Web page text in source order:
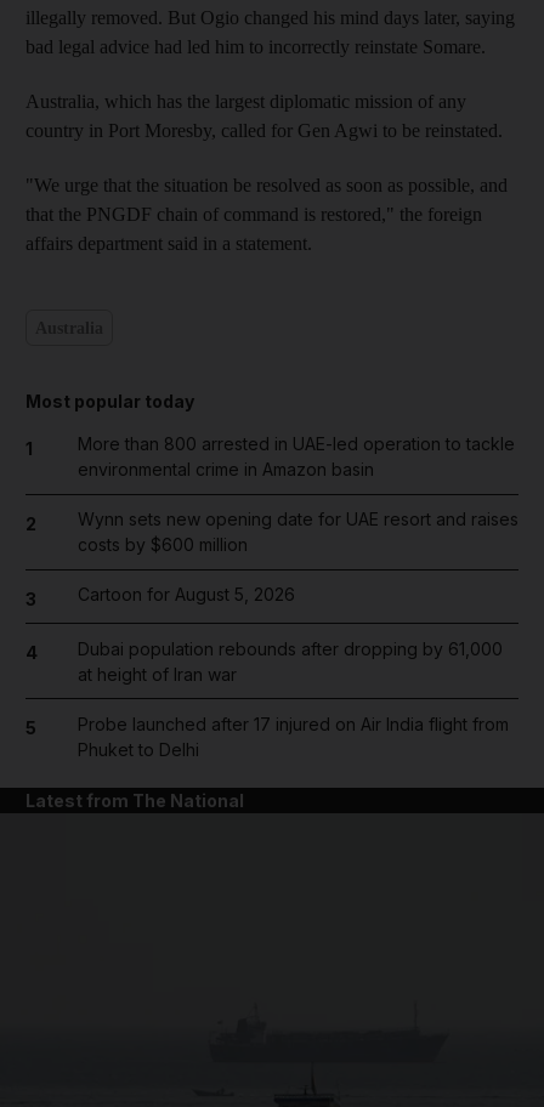
illegally removed. But Ogio changed his mind days later, saying
bad legal advice had led him to incorrectly reinstate Somare.
Australia, which has the largest diplomatic mission of any
country in Port Moresby, called for Gen Agwi to be reinstated.
"We urge that the situation be resolved as soon as possible, and
that the PNGDF chain of command is restored," the foreign
affairs department said in a statement.
Most popular today
1
More than 800 arrested in UAE-led operation to tackle
environmental crime in Amazon basin
2
Wynn sets new opening date for UAE resort and raises
costs by $600 million
3 Cartoon for August 5, 2026
4
Dubai population rebounds after dropping by 61,000
at height of Iran war
5
Probe launched after 17 injured on Air India flight from
Phuket to Delhi
Latest from The National